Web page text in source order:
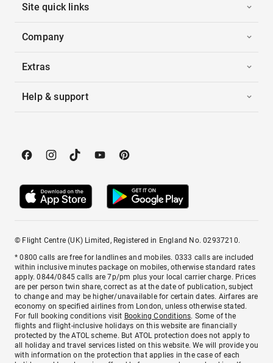
Site quick links
Company
Extras
Help & support
© Flight Centre (UK) Limited, Registered in England No. 02937210.
* 0800 calls are free for landlines and mobiles. 0333 calls are included
within inclusive minutes package on mobiles, otherwise standard rates
apply. 0844/0845 calls are 7p/pm plus your local carrier charge. Prices
are per person twin share, correct as at the date of publication, subject
to change and may be higher/unavailable for certain dates. Airfares are
economy on specified airlines from London, unless otherwise stated.
For full booking conditions visit Booking Conditions. Some of the
flights and flight-inclusive holidays on this website are financially
protected by the ATOL scheme. But ATOL protection does not apply to
all holiday and travel services listed on this website. We will provide you
with information on the protection that applies in the case of each